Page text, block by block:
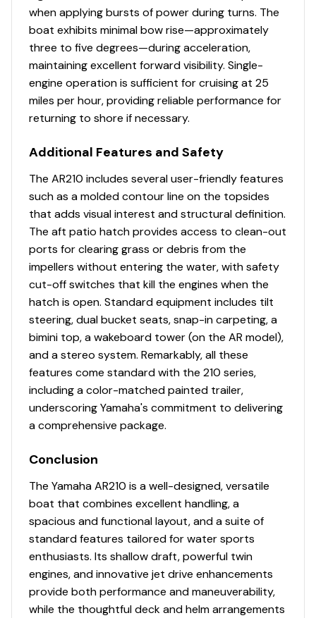
Volt Meter ✓
Water Temp Gauge ✓
Bilge Blower ✓
Engine Flush ✓
Fuel Injected ✓
Power Trim &amp; Tilt ✓
Rudder ✓
Throttle/shift: Mech ✓
Cruise Assist ✓
Gps / Plotter ✓
Engine Kill Switch ✓
High Bilge Water Alarm ✓
Horn ✓
Owner's Manual ✓
when applying bursts of power during turns. The
boat exhibits minimal bow rise—approximately
three to five degrees—during acceleration,
maintaining excellent forward visibility. Single-
engine operation is sufficient for cruising at 25
miles per hour, providing reliable performance for
returning to shore if necessary.
Additional Features and Safety
The AR210 includes several user-friendly features
such as a molded contour line on the topsides
that adds visual interest and structural definition.
The aft patio hatch provides access to clean-out
ports for clearing grass or debris from the
impellers without entering the water, with safety
cut-off switches that kill the engines when the
hatch is open. Standard equipment includes tilt
steering, dual bucket seats, snap-in carpeting, a
bimini top, a wakeboard tower (on the AR model),
and a stereo system. Remarkably, all these
features come standard with the 210 series,
including a color-matched painted trailer,
underscoring Yamaha's commitment to delivering
a comprehensive package.
Conclusion
The Yamaha AR210 is a well-designed, versatile
boat that combines excellent handling, a
spacious and functional layout, and a suite of
standard features tailored for water sports
enthusiasts. Its shallow draft, powerful twin
engines, and innovative jet drive enhancements
provide both performance and maneuverability,
while the thoughtful deck and helm arrangements